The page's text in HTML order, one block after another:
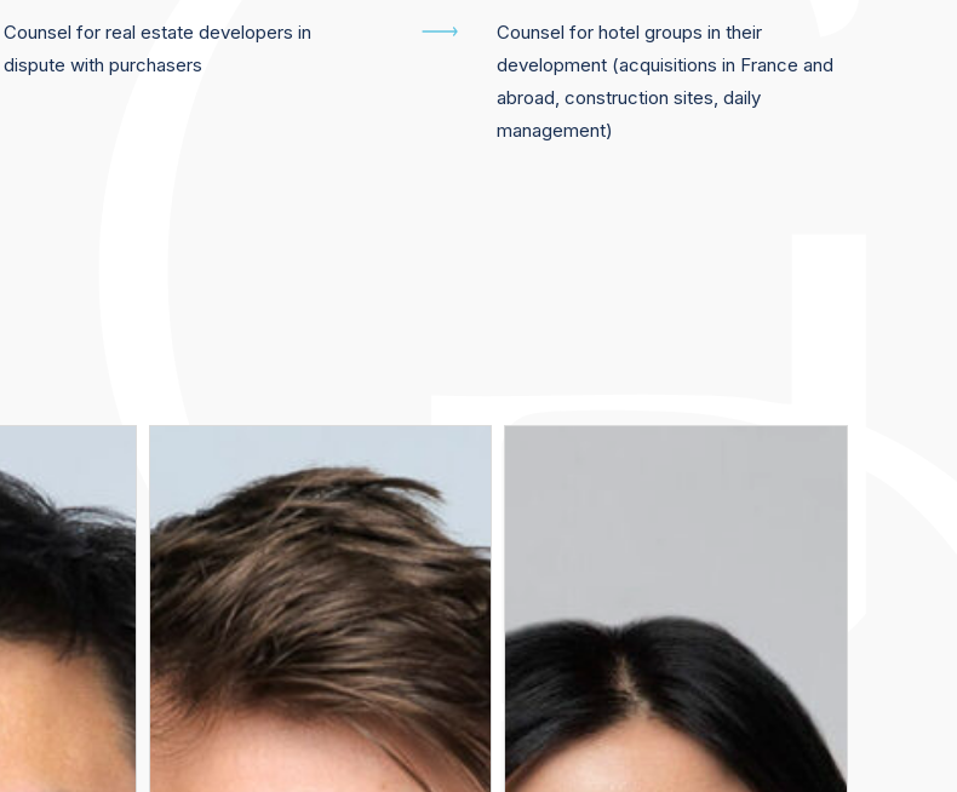
Counsel for real estate developers in
dispute with purchasers
Counsel for hotel groups in their
development (acquisitions in France and
abroad, construction sites, daily
management)